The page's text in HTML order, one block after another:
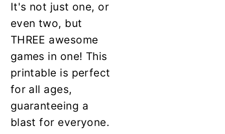
It's not just one, or
even two, but
THREE awesome
games in one! This
printable is perfect
for all ages,
guaranteeing a
blast for everyone.